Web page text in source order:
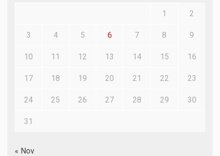
1 2
3 4 5 6 7 8 9
10 11 12 13 14 15 16
17 18 19 20 21 22 23
24 25 26 27 28 29 30
31
« Nov